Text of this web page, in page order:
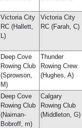
Victoria City
RC (Hallett,
L)
Victoria City
RC (Farah, C)
Deep Cove
Rowing Club
(Sprowson,
M)
Thunder
Rowing Crew
(Hughes, A)
Deep Cove
Rowing Club
(Naiman-
Bobroff, m)
Calgary
Rowing Club
(Middleton, G)